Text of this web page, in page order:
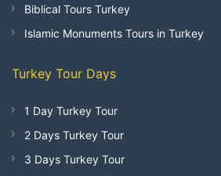
Biblical Tours Turkey
Islamic Monuments Tours in Turkey
Turkey Tour Days
1 Day Turkey Tour
2 Days Turkey Tour
3 Days Turkey Tour